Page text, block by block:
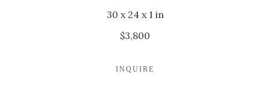
30 x 24 x 1 in
$3,800
INQUIRE